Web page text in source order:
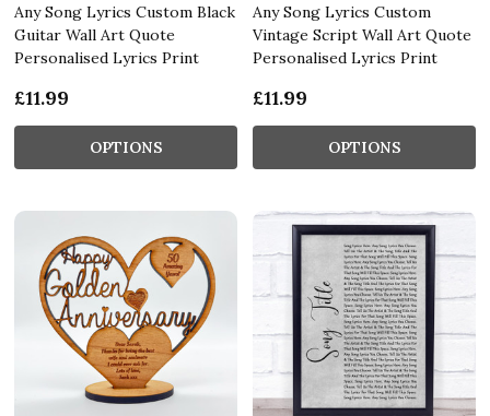
Any Song Lyrics Custom Black
Guitar Wall Art Quote
Personalised Lyrics Print
£11.99
OPTIONS
Any Song Lyrics Custom
Vintage Script Wall Art Quote
Personalised Lyrics Print
£11.99
OPTIONS